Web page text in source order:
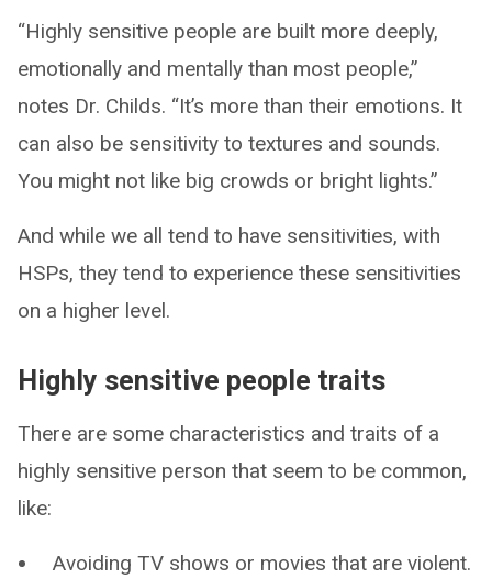
“Highly sensitive people are built more deeply,
emotionally and mentally than most people,”
notes Dr. Childs. “It’s more than their emotions. It
can also be sensitivity to textures and sounds.
You might not like big crowds or bright lights.”
And while we all tend to have sensitivities, with
HSPs, they tend to experience these sensitivities
on a higher level.
Highly sensitive people traits
There are some characteristics and traits of a
highly sensitive person that seem to be common,
like:
Avoiding TV shows or movies that are violent.